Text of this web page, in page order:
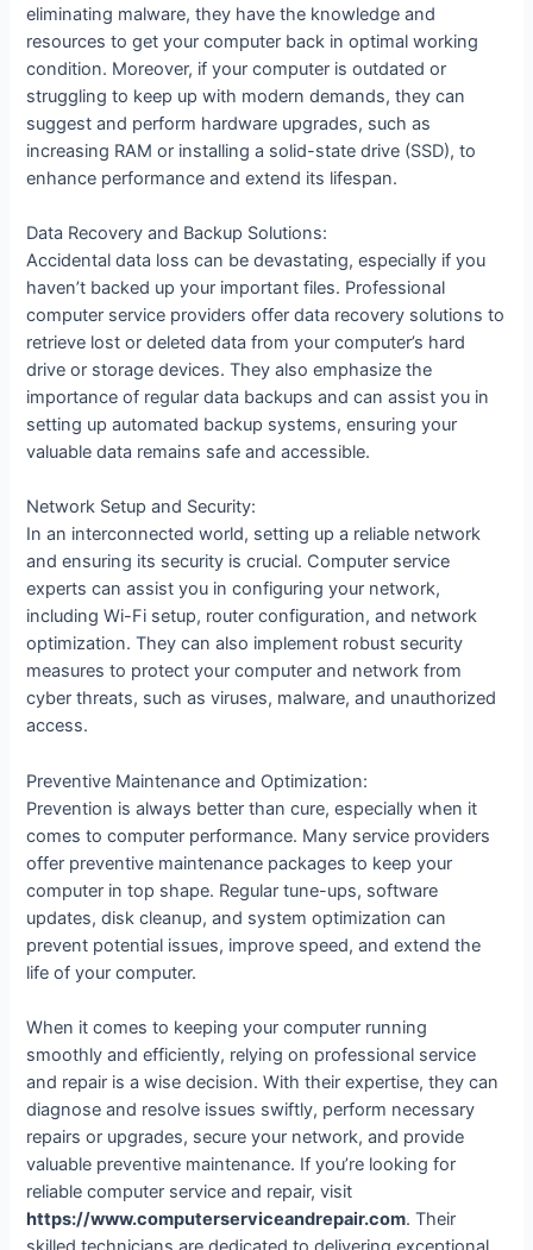
eliminating malware, they have the knowledge and
resources to get your computer back in optimal working
condition. Moreover, if your computer is outdated or
struggling to keep up with modern demands, they can
suggest and perform hardware upgrades, such as
increasing RAM or installing a solid-state drive (SSD), to
enhance performance and extend its lifespan.
Data Recovery and Backup Solutions:
Accidental data loss can be devastating, especially if you
haven’t backed up your important files. Professional
computer service providers offer data recovery solutions to
retrieve lost or deleted data from your computer’s hard
drive or storage devices. They also emphasize the
importance of regular data backups and can assist you in
setting up automated backup systems, ensuring your
valuable data remains safe and accessible.
Network Setup and Security:
In an interconnected world, setting up a reliable network
and ensuring its security is crucial. Computer service
experts can assist you in configuring your network,
including Wi-Fi setup, router configuration, and network
optimization. They can also implement robust security
measures to protect your computer and network from
cyber threats, such as viruses, malware, and unauthorized
access.
Preventive Maintenance and Optimization:
Prevention is always better than cure, especially when it
comes to computer performance. Many service providers
offer preventive maintenance packages to keep your
computer in top shape. Regular tune-ups, software
updates, disk cleanup, and system optimization can
prevent potential issues, improve speed, and extend the
life of your computer.
When it comes to keeping your computer running
smoothly and efficiently, relying on professional service
and repair is a wise decision. With their expertise, they can
diagnose and resolve issues swiftly, perform necessary
repairs or upgrades, secure your network, and provide
valuable preventive maintenance. If you’re looking for
reliable computer service and repair, visit
https://www.computerserviceandrepair.com. Their